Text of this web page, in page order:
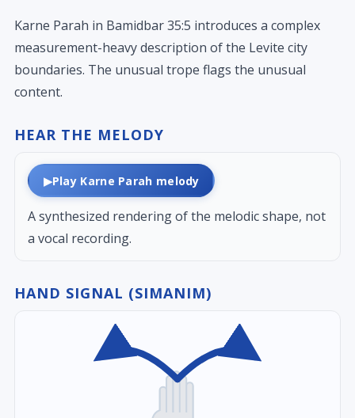
Karne Parah in Bamidbar 35:5 introduces a complex
measurement-heavy description of the Levite city
boundaries. The unusual trope flags the unusual
content.
HEAR THE MELODY
▶Play Karne Parah melody
A synthesized rendering of the melodic shape, not
a vocal recording.
HAND SIGNAL (SIMANIM)